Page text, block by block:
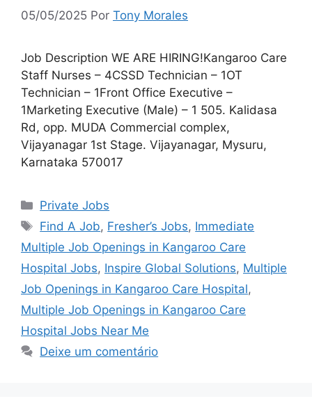
05/05/2025 Por Tony Morales
Job Description WE ARE HIRING!Kangaroo Care
Staff Nurses – 4CSSD Technician – 1OT
Technician – 1Front Office Executive –
1Marketing Executive (Male) – 1 505. Kalidasa
Rd, opp. MUDA Commercial complex,
Vijayanagar 1st Stage. Vijayanagar, Mysuru,
Karnataka 570017
Categorias
Private Jobs
Tags
Find A Job, Fresher’s Jobs, Immediate
Multiple Job Openings in Kangaroo Care
Hospital Jobs, Inspire Global Solutions, Multiple
Job Openings in Kangaroo Care Hospital,
Multiple Job Openings in Kangaroo Care
Hospital Jobs Near Me
Deixe um comentário